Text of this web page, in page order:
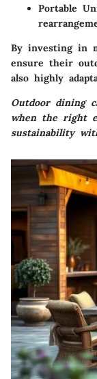
Portable
By investing in
ensure their
also highly
Outdoor dining
when the right
sustainability